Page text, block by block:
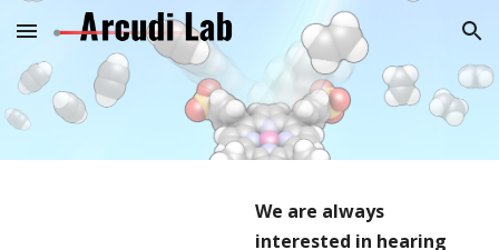
Skip to main content Skip to navigation
We are always
interested in hearing